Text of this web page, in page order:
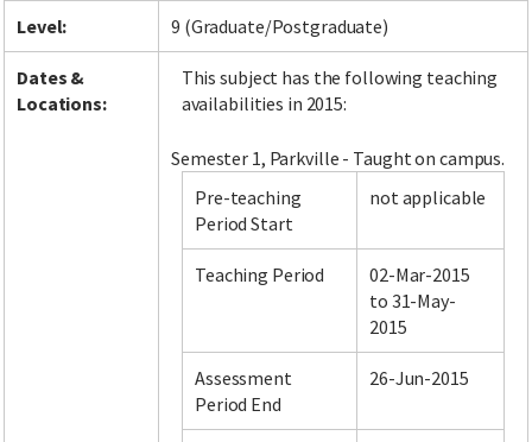
Level: 9 (Graduate/Postgraduate)
Dates &
Locations:
This subject has the following teaching
availabilities in 2015:
Semester 1, Parkville - Taught on campus.
Pre-teaching
Period Start
not applicable
Teaching Period
02-Mar-2015
to 31-May-
2015
Assessment
Period End
26-Jun-2015